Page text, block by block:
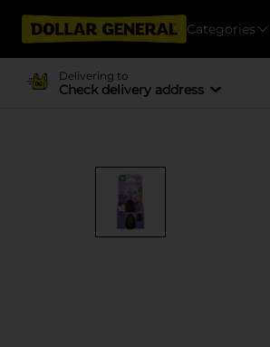
Categories
Delivering to
Check delivery address